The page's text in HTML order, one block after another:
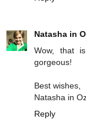
Natasha in
Wow, that
gorgeous!
Best wishes,
Natasha in
Reply